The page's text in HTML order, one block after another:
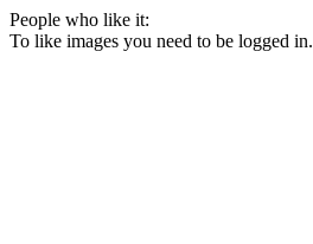
People who like it:
To like images you need to be logged in.